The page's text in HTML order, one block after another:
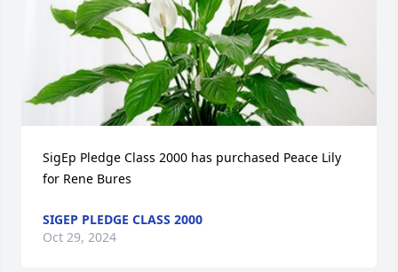
SigEp Pledge Class 2000 has purchased Peace Lily
for Rene Bures
SIGEP PLEDGE CLASS 2000
Oct 29, 2024